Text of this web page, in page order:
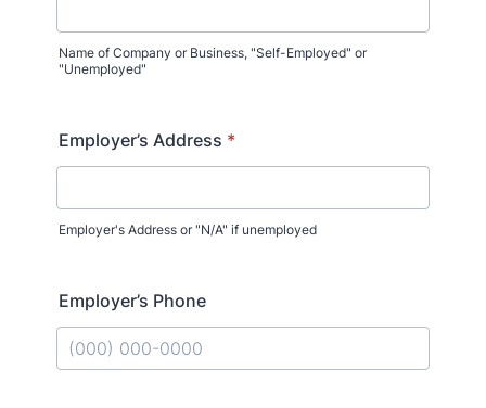
Name of Company or Business, "Self-Employed" or
"Unemployed"
Employer’s Address *
Employer's Address or "N/A" if unemployed
Employer’s Phone